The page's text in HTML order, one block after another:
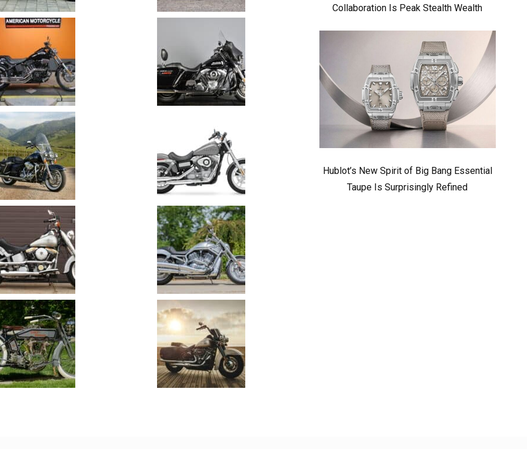
Collaboration Is Peak Stealth Wealth
Hublot’s New Spirit of Big Bang Essential
Taupe Is Surprisingly Refined